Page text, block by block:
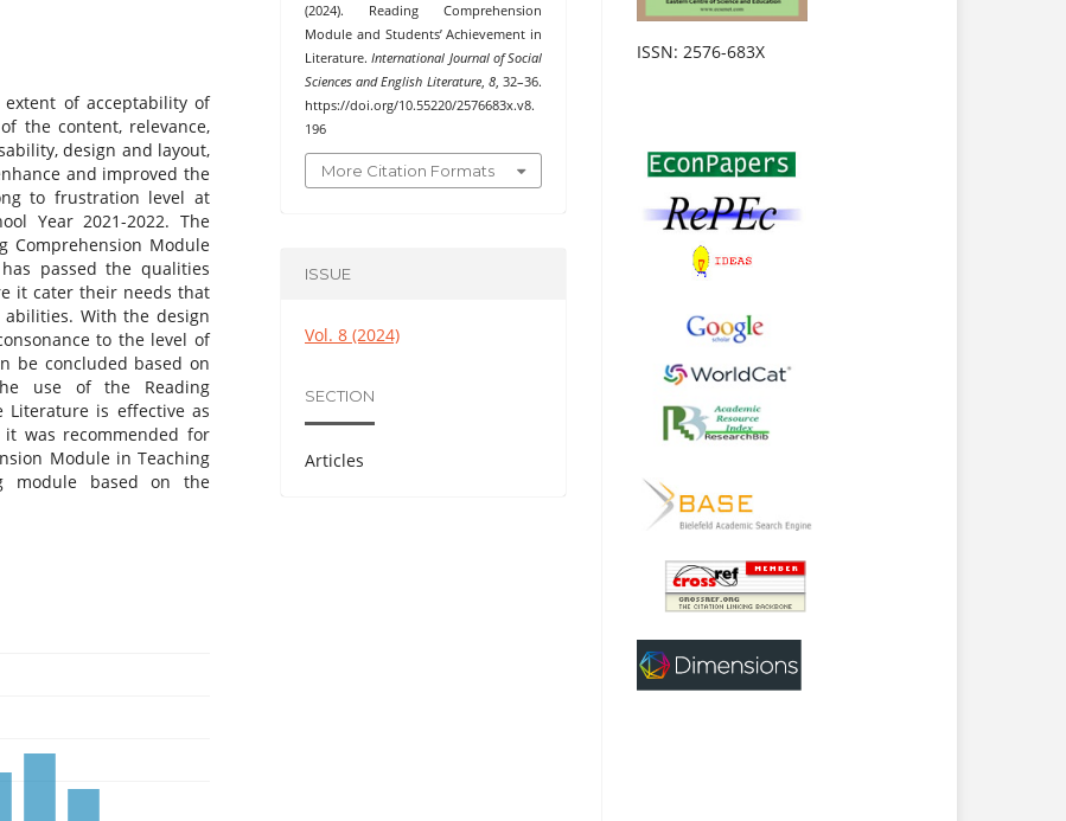
of acceptability of
the content, relevance,
design and layout,
and improved the
to frustration level at
Year 2021-2022. The
Comprehension Module
passed the qualities
it cater their needs that
With the design
to the level of
be concluded based on
use of the Reading
Literature is effective as
was recommended for
Module in Teaching
module based on the
(2024). Reading Comprehension
Module and Students’ Achievement in
Literature.International Journal of Social
Sciences and English Literature, 8, 32–36.
https://doi.org/10.55220/2576683x.v8.
196
More Citation Formats
ISSUE
Vol. 8 (2024)
SECTION
Articles
ISSN: 2576-683X